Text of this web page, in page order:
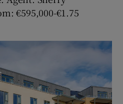
€595,000-€1.75